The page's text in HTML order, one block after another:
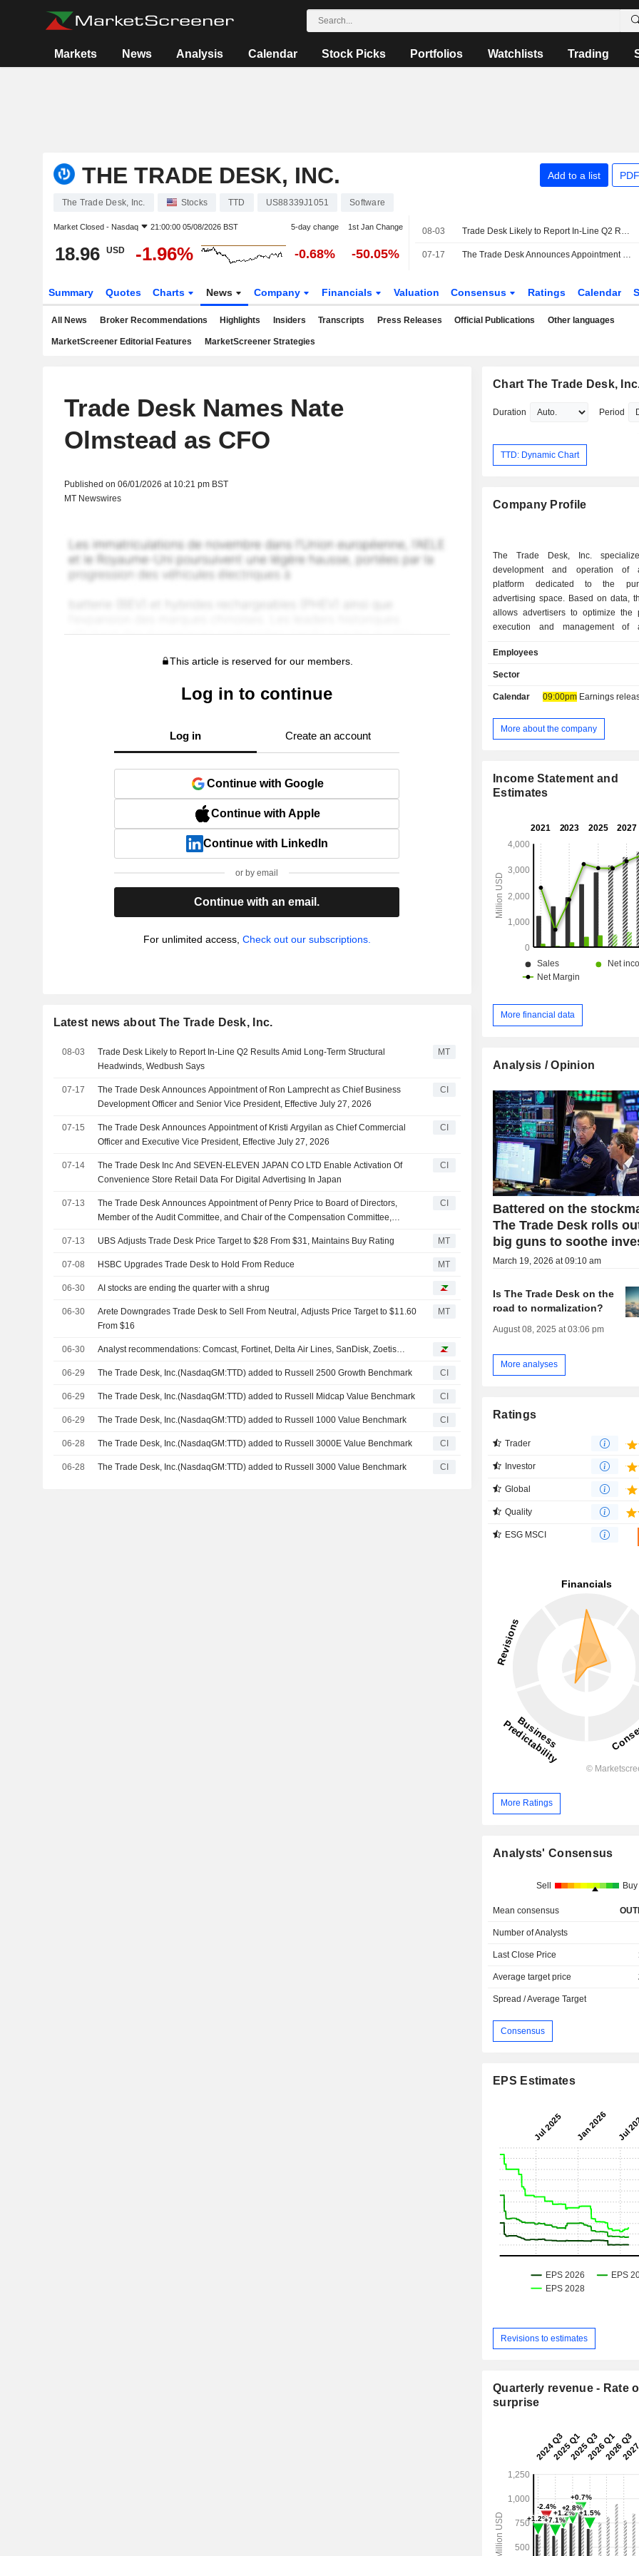
Markets News Analysis Calendar Stock Picks Portfolios Watchlists Trading
THE TRADE DESK, INC. Add to a list
The Trade Desk, Inc. Stocks TTD US88339J1051 Software
Market Closed - Nasdaq 21:00:00 05/08/2026 BST 5-day change 1st Jan Change
18.96 USD -1.96% -0.68% -50.05%
08-03 Trade Desk Likely to Report In-Line Q2 Results Amid Long-Term Structural Headwinds, Wedbush Says
07-17 The Trade Desk Announces Appointment of Ron Lamprecht as Chief Business Development Officer and Senior Vice President, Effective July 27, 2026
Summary Quotes Charts News Company Financials Valuation Consensus Ratings Calendar
All News Broker Recommendations Highlights Insiders Transcripts Press Releases Official Publications Other languages
MarketScreener Editorial Features MarketScreener Strategies
Trade Desk Names Nate
Olmstead as CFO
Published on 06/01/2026 at 10:21 pm BST
MT Newswires
This article is reserved for our members.
Log in to continue
Log in Create an account
Continue with Google
Continue with Apple
Continue with LinkedIn
or by email
Continue with an email.
For unlimited access, Check out our subscriptions.
Latest news about The Trade Desk, Inc.
08-03
Trade Desk Likely to Report In-Line Q2 Results Amid Long-Term Structural
Headwinds, Wedbush Says
MT
07-17
The Trade Desk Announces Appointment of Ron Lamprecht as Chief Business
Development Officer and Senior Vice President, Effective July 27, 2026
CI
07-15
The Trade Desk Announces Appointment of Kristi Argyilan as Chief Commercial
Officer and Executive Vice President, Effective July 27, 2026
CI
07-14
The Trade Desk Inc And SEVEN-ELEVEN JAPAN CO LTD Enable Activation Of
Convenience Store Retail Data For Digital Advertising In Japan
CI
07-13
The Trade Desk Announces Appointment of Penry Price to Board of Directors,
Member of the Audit Committee, and Chair of the Compensation Committee,
CI
07-13 UBS Adjusts Trade Desk Price Target to $28 From $31, Maintains Buy Rating MT
07-08 HSBC Upgrades Trade Desk to Hold From Reduce MT
06-30 AI stocks are ending the quarter with a shrug
06-30
Arete Downgrades Trade Desk to Sell From Neutral, Adjusts Price Target to $11.60
From $16
MT
06-30 Analyst recommendations: Comcast, Fortinet, Delta Air Lines, SanDisk, Zoetis…
06-29 The Trade Desk, Inc.(NasdaqGM:TTD) added to Russell 2500 Growth Benchmark CI
06-29 The Trade Desk, Inc.(NasdaqGM:TTD) added to Russell Midcap Value Benchmark CI
06-29 The Trade Desk, Inc.(NasdaqGM:TTD) added to Russell 1000 Value Benchmark CI
06-28 The Trade Desk, Inc.(NasdaqGM:TTD) added to Russell 3000E Value Benchmark CI
06-28 The Trade Desk, Inc.(NasdaqGM:TTD) added to Russell 3000 Value Benchmark CI
Chart The Trade Desk,
Duration Period
TTD: Dynamic Chart
Company Profile
The Trade Desk, Inc.
development and operation of
platform dedicated to the
advertising space. Based on data,
allows advertisers to optimize the
execution and management of
end of 2025, the group's clients
advertising agencies and
Employees
Sector
Calendar 09:00pmEarnings release
More about the company
Income Statement and
Estimates
More financial data
Analysis / Opinion
Battered on the
The Trade Desk rolls
big guns to soothe
March 19, 2026 at 09:10 am
Is The Trade Desk on the
road to normalization?
August 08, 2025 at 03:06 pm
More analyses
Ratings
Trader
Investor
Global
Quality
ESG MSCI
More Ratings
Analysts' Consensus
Sell Buy
Mean consensus
Number of Analysts
Last Close Price
Average target price
Spread / Average Target
Consensus
EPS Estimates
Revisions to estimates
Quarterly revenue - Rate
surprise